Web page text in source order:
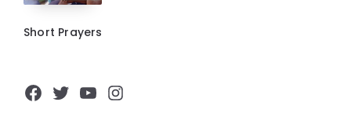
Short Prayers
Facebook
Twitter
YouTube
Instagram